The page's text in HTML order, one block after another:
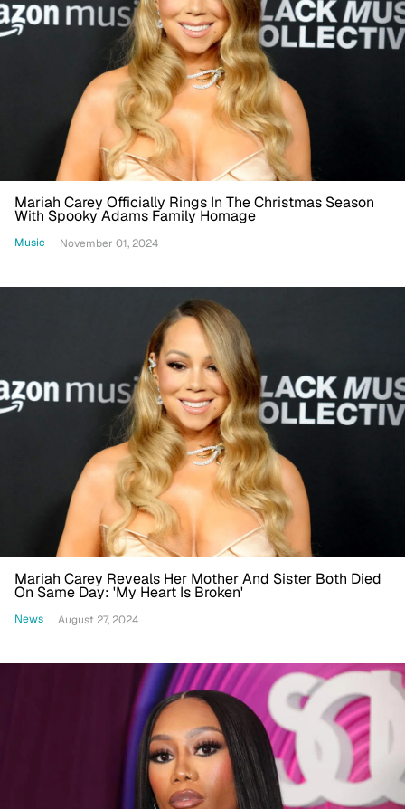
Mariah Carey Officially Rings In The Christmas Season
With Spooky Adams Family Homage
Music November 01, 2024
Mariah Carey Reveals Her Mother And Sister Both Died
On Same Day: 'My Heart Is Broken'
News August 27, 2024